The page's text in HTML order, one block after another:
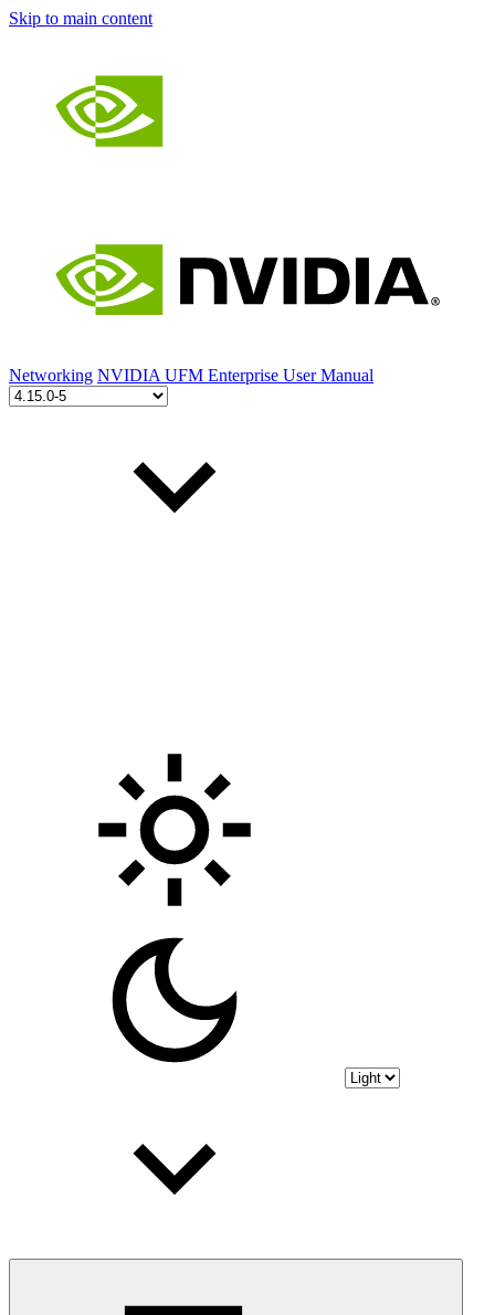
Skip to main content
Networking NVIDIA UFM Enterprise User Manual